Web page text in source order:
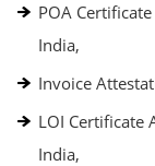
POA
India,
Invoice
LOI Certificate
India,